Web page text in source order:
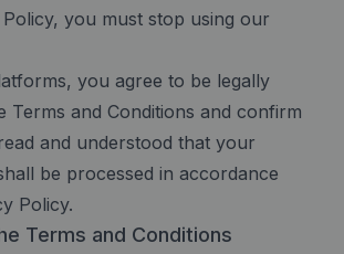
you must stop using our
you agree to be legally
Terms and Conditions and confirm
and understood that your
be processed in accordance
Policy.
Terms and Conditions